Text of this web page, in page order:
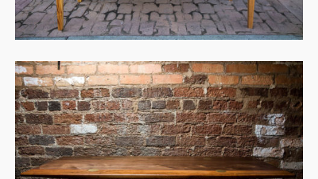
View Case